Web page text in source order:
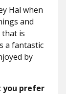
Hal when
and
that is
a fantastic
by
you prefer